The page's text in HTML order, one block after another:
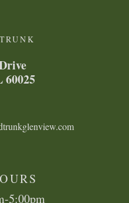
60025
5:00pm